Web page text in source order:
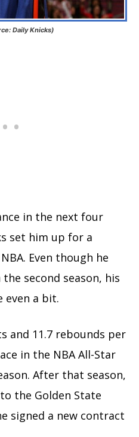
Daily Knicks)
in the next four
set him up for a
Even though he
second season, his
even a bit.
and 11.7 rebounds per
in the NBA All-Star
After that season,
the Golden State
signed a new contract